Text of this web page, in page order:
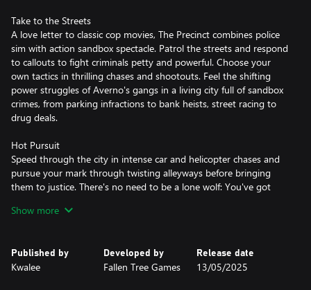
Take to the Streets
A love letter to classic cop movies, The Precinct combines police
sim with action sandbox spectacle. Patrol the streets and respond
to callouts to fight criminals petty and powerful. Choose your
own tactics in thrilling chases and shootouts. Feel the shifting
power struggles of Averno's gangs in a living city full of sandbox
crimes, from parking infractions to bank heists, street racing to
drug deals.
Hot Pursuit
Speed through the city in intense car and helicopter chases and
pursue your mark through twisting alleyways before bringing
them to justice. There's no need to be a lone wolf: You've got
that allows you to call in squad cars, roadblocks, spike strips, and
A Sleepless City
Explore the ever-shifting criminal underbelly of Averno City. Deal
Show more
Published by
Kwalee
Developed by
Fallen Tree Games
Release date
13/05/2025